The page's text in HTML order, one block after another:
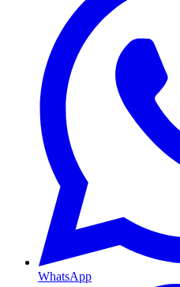
WhatsApp